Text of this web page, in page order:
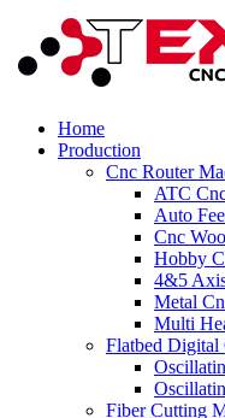
Home
Production
Cnc Router
ATC
Auto
Cnc
Hobby
4&5
Metal
Multi
Flatbed Digital
Fiber Cutting